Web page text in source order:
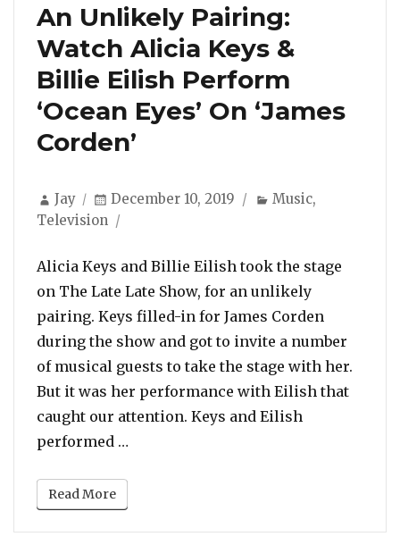
An Unlikely Pairing:
Watch Alicia Keys &
Billie Eilish Perform
‘Ocean Eyes’ On ‘James
Corden’
Author
Jay
Posted
on
December 10, 2019 Categories
Music,
Television
Alicia Keys and Billie Eilish took the stage
on The Late Late Show, for an unlikely
pairing. Keys filled-in for James Corden
during the show and got to invite a number
of musical guests to take the stage with her.
But it was her performance with Eilish that
caught our attention. Keys and Eilish
performed …
Read More